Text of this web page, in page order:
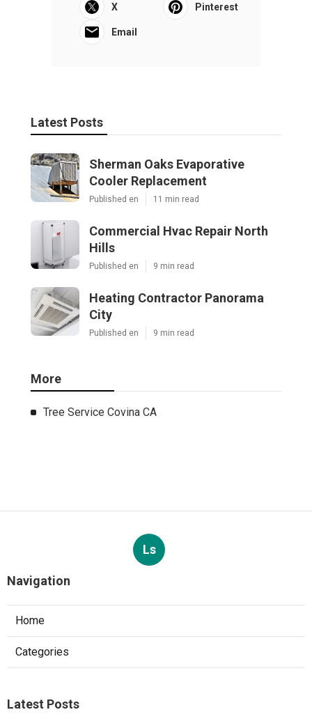
X Pinterest
Email
Latest Posts
Sherman Oaks Evaporative
Cooler Replacement
Published en 11 min read
Commercial Hvac Repair North
Hills
Published en 9 min read
Heating Contractor Panorama
City
Published en 9 min read
More
Tree Service Covina CA
Ls
Navigation
Home
Categories
Latest Posts